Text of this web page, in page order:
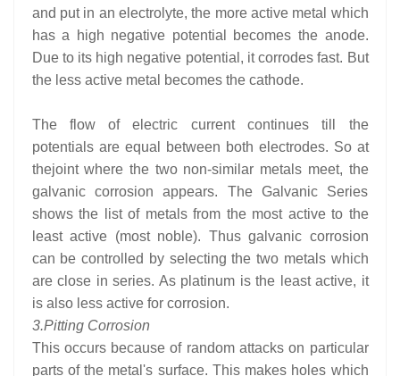
and put in an electrolyte, the more active metal which
has a high negative potential becomes the anode.
Due to its high negative potential, it corrodes fast. But
the less active metal becomes the cathode.
The flow of electric current continues till the
potentials are equal between both electrodes. So at
thejoint where the two non-similar metals meet, the
galvanic corrosion appears. The Galvanic Series
shows the list of metals from the most active to the
least active (most noble). Thus galvanic corrosion
can be controlled by selecting the two metals which
are close in series. As platinum is the least active, it
is also less active for corrosion.
3.Pitting Corrosion
This occurs because of random attacks on particular
parts of the metal's surface. This makes holes which